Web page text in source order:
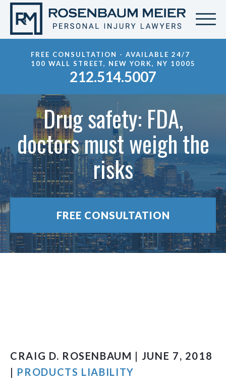
FREE CONSULTATION - AVAILABLE 24/7
100 WALL STREET, NEW YORK, NY 10005
212.514.5007
Drug safety: FDA,
doctors must weigh the
risks
FREE CONSULTATION
CRAIG D. ROSENBAUM | JUNE 7, 2018
| PRODUCTS LIABILITY